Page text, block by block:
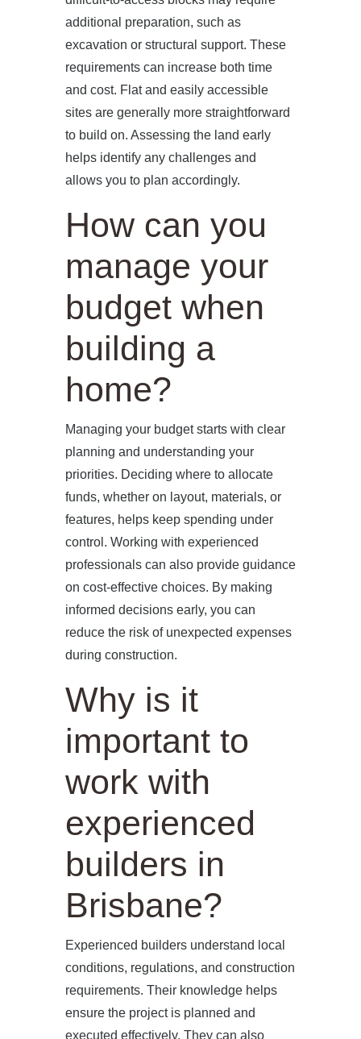
additional preparation, such as
excavation or structural support. These
requirements can increase both time
and cost. Flat and easily accessible
sites are generally more straightforward
to build on. Assessing the land early
helps identify any challenges and
allows you to plan accordingly.
How can you
manage your
budget when
building a
home?
Managing your budget starts with clear
planning and understanding your
priorities. Deciding where to allocate
funds, whether on layout, materials, or
features, helps keep spending under
control. Working with experienced
professionals can also provide guidance
on cost-effective choices. By making
informed decisions early, you can
reduce the risk of unexpected expenses
during construction.
Why is it
important to
work with
experienced
builders in
Brisbane?
Experienced builders understand local
conditions, regulations, and construction
requirements. Their knowledge helps
ensure the project is planned and
executed effectively. They can also